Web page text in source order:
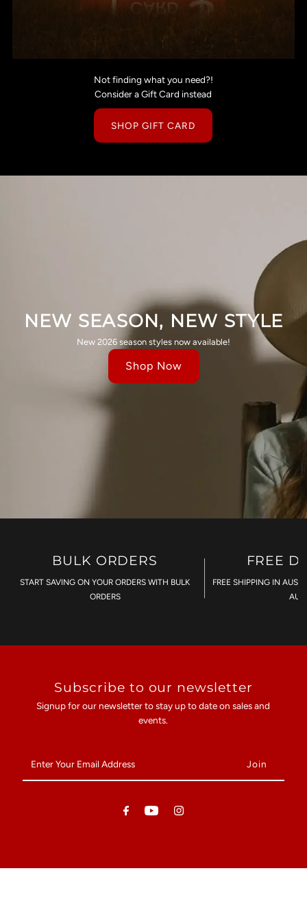
Not finding what you need?!
Consider a Gift Card instead
SHOP GIFT CARD
NEW SEASON, NEW STYLE
New 2026 season styles now available!
Shop Now
BULK ORDERS
START SAVING ON YOUR ORDERS WITH BULK
ORDERS
FREE
FREE SHIPPING IN
Subscribe to our newsletter
Signup for our newsletter to stay up to date on sales and
events.
Your
Email